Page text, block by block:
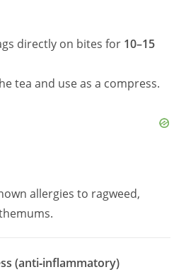
directly on bites for 10–15
tea and use as a compress.
allergies to ragweed,
(anti‑inflammatory)